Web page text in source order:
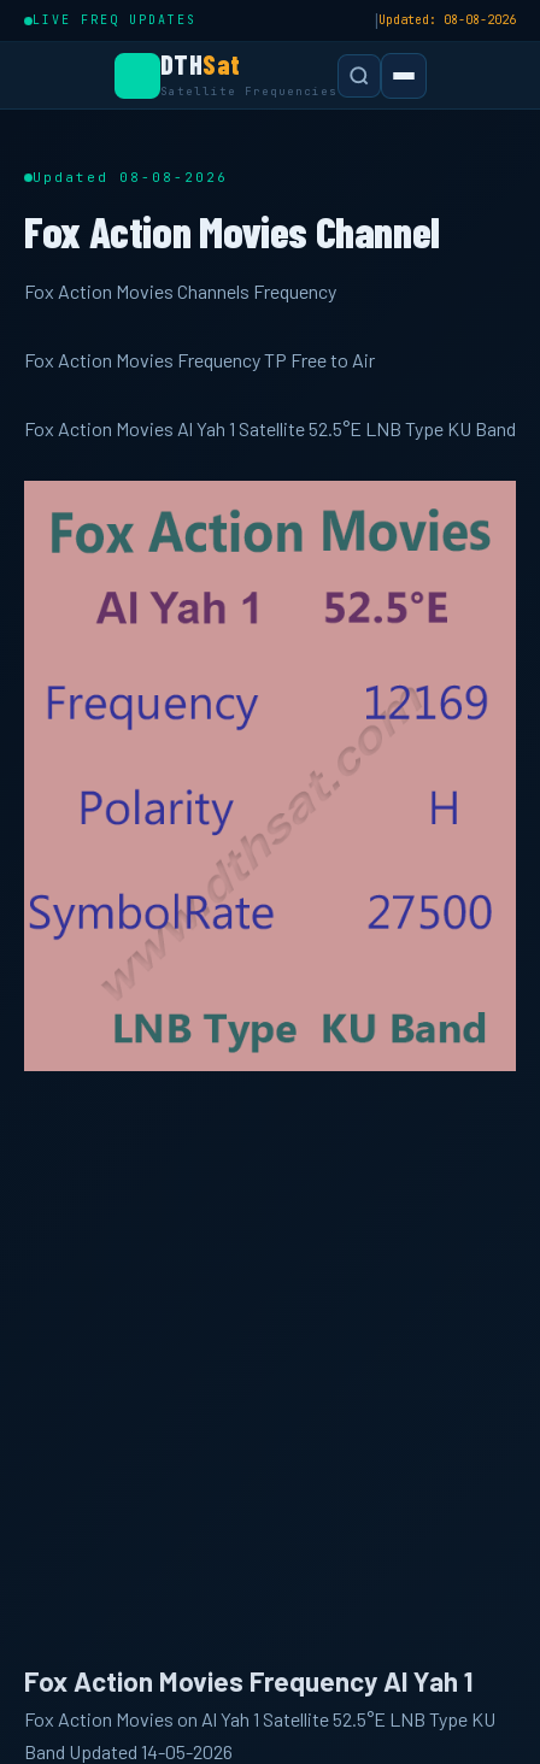
LIVE FREQ UPDATES |Updated: 08-08-2026
DTHSat
Satellite Frequencies
Updated 08-08-2026
Fox Action Movies Channel
Fox Action Movies Channels Frequency
Fox Action Movies Frequency TP Free to Air
Fox Action Movies Al Yah 1 Satellite 52.5°E LNB Type KU Band
Fox Action Movies Frequency Al Yah 1
Fox Action Movies on Al Yah 1 Satellite 52.5°E LNB Type KU
Band Updated 14-05-2026